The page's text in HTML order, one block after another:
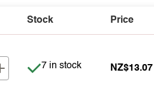
Stock Price
Item is in stock
7 in stock NZ$13.07